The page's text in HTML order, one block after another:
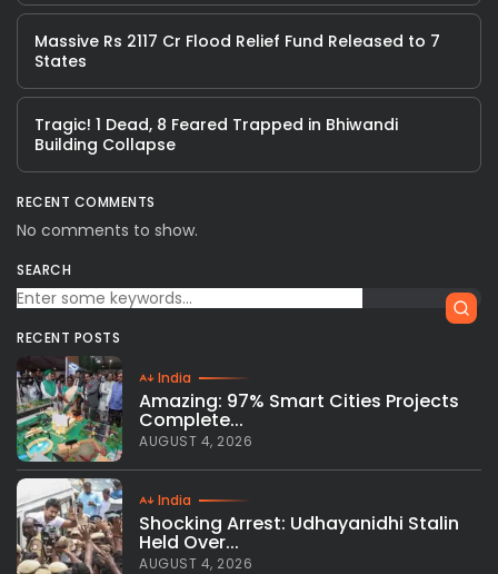
Massive Rs 2117 Cr Flood Relief Fund Released to 7
States
Tragic! 1 Dead, 8 Feared Trapped in Bhiwandi
Building Collapse
RECENT COMMENTS
No comments to show.
SEARCH
RECENT POSTS
India
Amazing: 97% Smart Cities Projects
Complete...
AUGUST 4, 2026
India
Shocking Arrest: Udhayanidhi Stalin
Held Over...
AUGUST 4, 2026